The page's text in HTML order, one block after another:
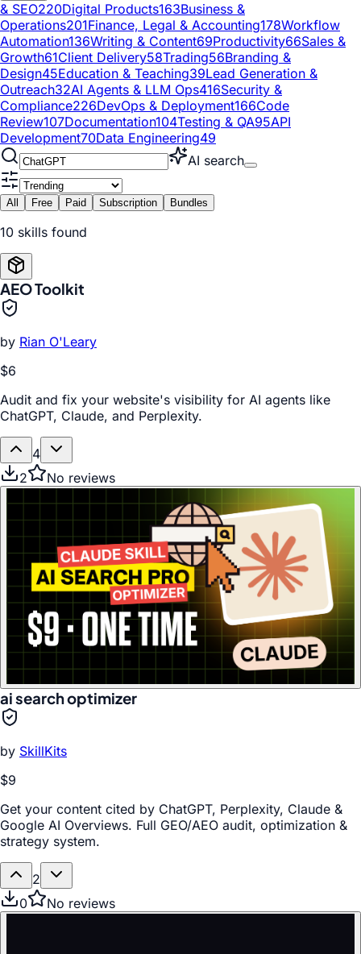
& SEO220Digital Products163Business &
Operations201Finance, Legal & Accounting178Workflow
Automation136Writing & Content69Productivity66Sales &
Growth61Client Delivery58Trading56Branding &
Design45Education & Teaching39Lead Generation &
Outreach32AI Agents & LLM Ops416Security &
Compliance226DevOps & Deployment166Code
Review107Documentation104Testing & QA95API
Development70Data Engineering49
AI search
All Free Paid Subscription Bundles
10 skills found
AEO Toolkit
by Rian O'Leary
$6
Audit and fix your website's visibility for AI agents like
ChatGPT, Claude, and Perplexity.
4
2
No reviews
ai search optimizer
by SkillKits
$9
Get your content cited by ChatGPT, Perplexity, Claude &
Google AI Overviews. Full GEO/AEO audit, optimization &
strategy system.
2
0
No reviews